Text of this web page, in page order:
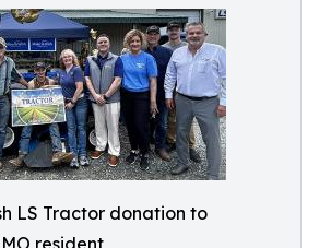
LS Tractor donation to
resident